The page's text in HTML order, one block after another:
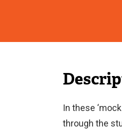
In these
through the